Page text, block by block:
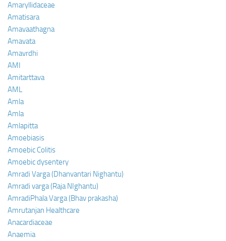
Amaryllidaceae
Amatisara
Amavaathagna
Amavata
Amavrdhi
AMI
Amitarttava
AML
Amla
Amla
Amlapitta
Amoebiasis
Amoebic Colitis
Amoebic dysentery
Amradi Varga (Dhanvantari Nighantu)
Amradi varga (Raja NIghantu)
AmradiPhala Varga (Bhav prakasha)
Amrutanjan Healthcare
Anacardiaceae
Anaemia